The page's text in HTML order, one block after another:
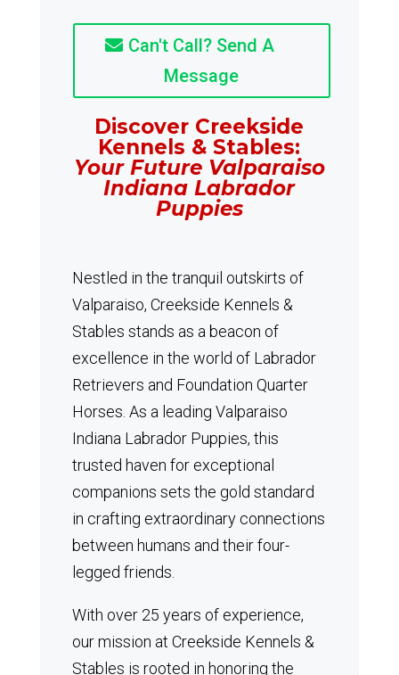
Can't Call? Send A
Message
Discover Creekside
Kennels & Stables:
Your Future Valparaiso
Indiana Labrador
Puppies
Nestled in the tranquil outskirts of
Valparaiso, Creekside Kennels &
Stables stands as a beacon of
excellence in the world of Labrador
Retrievers and Foundation Quarter
Horses. As a leading Valparaiso
Indiana Labrador Puppies, this
trusted haven for exceptional
companions sets the gold standard
in crafting extraordinary connections
between humans and their four-
legged friends.
With over 25 years of experience,
our mission at Creekside Kennels &
Stables is rooted in honoring the